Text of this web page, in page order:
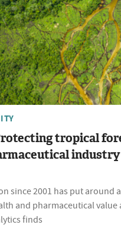
tropical
since 2001 has put around
and pharmaceutical value
finds